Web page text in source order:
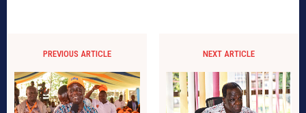
PREVIOUS ARTICLE NEXT ARTICLE